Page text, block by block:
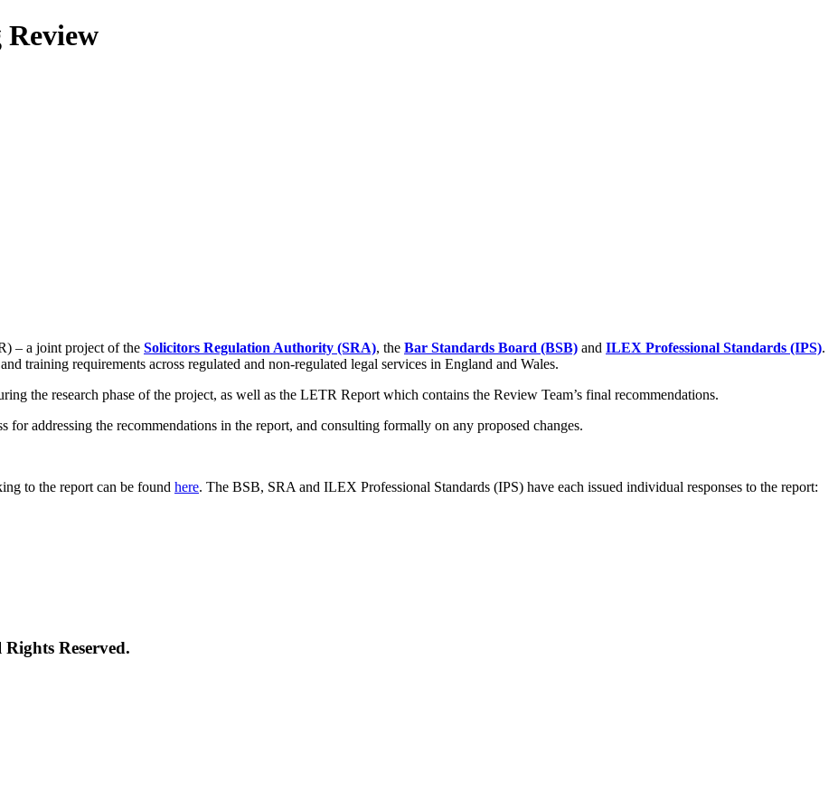
– a joint project of the Solicitors Regulation Authority (SRA), the Bar Standards Board (BSB) and ILEX Professional Standards (IPS).
training requirements across regulated and non-regulated legal services in England and Wales.
the research phase of the project, as well as the LETR Report which contains the Review Team’s final recommendations.
for addressing the recommendations in the report, and consulting formally on any proposed changes.
to the report can be found here. The BSB, SRA and ILEX Professional Standards (IPS) have each issued individual responses to the report:
Reserved.